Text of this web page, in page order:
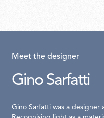
Meet the designer
Gino Sarfatti
Gino Sarfatti was a